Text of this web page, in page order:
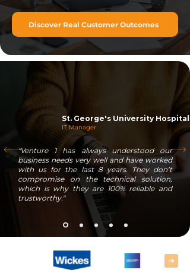
Discover Real Customer Outcomes
St. George's University Hospitals
IT Manager
"Venture 1 has always understood our
business needs very well and have worked
with us for the last 8 years. They don’t
compromise on the technical solution,
which is why they are 100% reliable and
trustworthy."